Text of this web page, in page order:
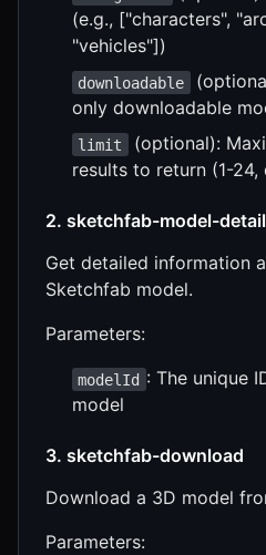
(e.g., ["characters",
"vehicles"])
downloadable
only downloadable
limit
(optional):
results to return (1-24,
2. sketchfab-model-
Get detailed information
Sketchfab model.
Parameters:
modelId : The unique
model
3. sketchfab-download
Download a 3D model
Parameters: